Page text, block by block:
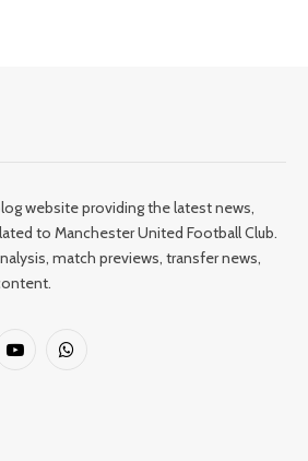
website providing the latest news,
to Manchester United Football Club.
match previews, transfer news,
YouTubeWhatsApp